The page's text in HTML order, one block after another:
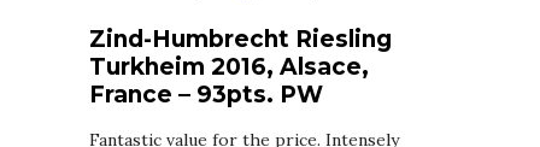
Zind-Humbrecht Riesling
Turkheim 2016, Alsace,
France – 93pts. PW
Fantastic value for the price. Intensely